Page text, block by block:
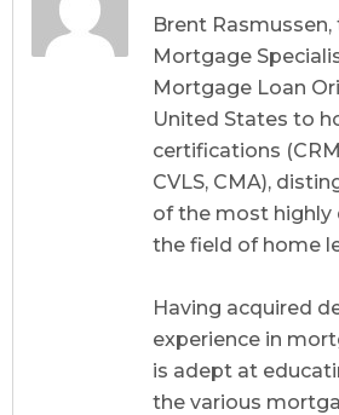
CDLP, CVLS, CMA
Brent
Mortgage
Mortgage Loan
United States to
certifications
CVLS, CMA),
of the most highly
the field of home
Having acquired
experience in
is adept at
the various